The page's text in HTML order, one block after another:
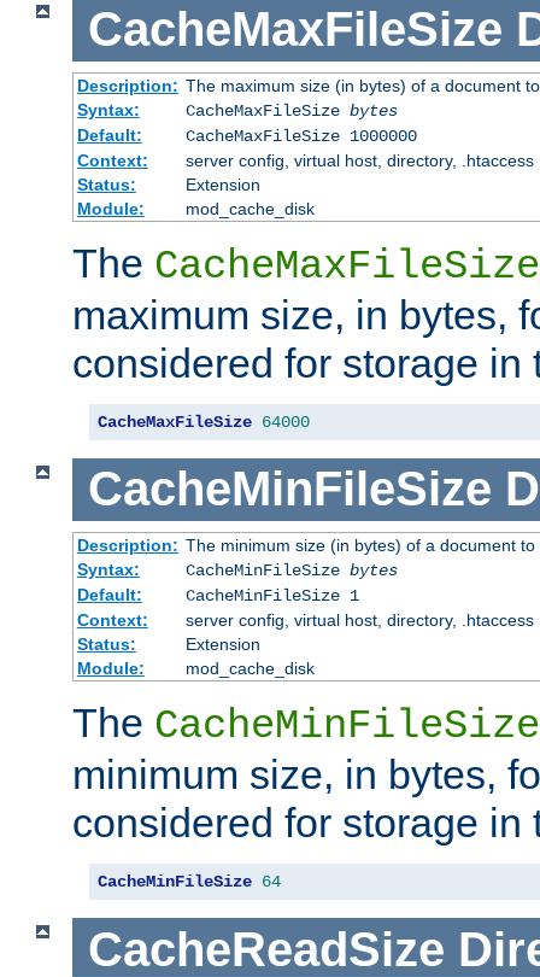
CacheMaxFileSize
Description: The maximum size (in bytes) of a document
Syntax:
CacheMaxFileSize bytes
Default:
CacheMaxFileSize 1000000
Context:
server config, virtual host, directory, .htaccess
Status:
Extension
Module:
mod_cache_disk
The CacheMaxFileSize
maximum size, in bytes,
considered for storage in
CacheMaxFileSize 64000
CacheMinFileSize
Description: The minimum size (in bytes) of a document
Syntax:
CacheMinFileSize bytes
Default:
CacheMinFileSize 1
Context:
server config, virtual host, directory, .htaccess
Status:
Extension
Module:
mod_cache_disk
The CacheMinFileSize
minimum size, in bytes,
considered for storage in
CacheMinFileSize 64
CacheReadSize